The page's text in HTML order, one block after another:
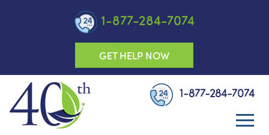
1-877-284-7074
GET HELP NOW
1-877-284-7074